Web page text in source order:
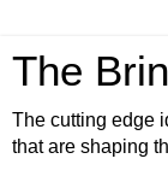
The
The cutting edge
that are shaping